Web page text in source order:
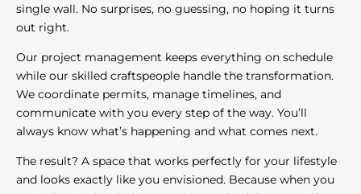
single wall. No surprises, no guessing, no hoping it turns
out right.
Our project management keeps everything on schedule
while our skilled craftspeople handle the transformation.
We coordinate permits, manage timelines, and
communicate with you every step of the way. You’ll
always know what’s happening and what comes next.
The result? A space that works perfectly for your lifestyle
and looks exactly like you envisioned. Because when you